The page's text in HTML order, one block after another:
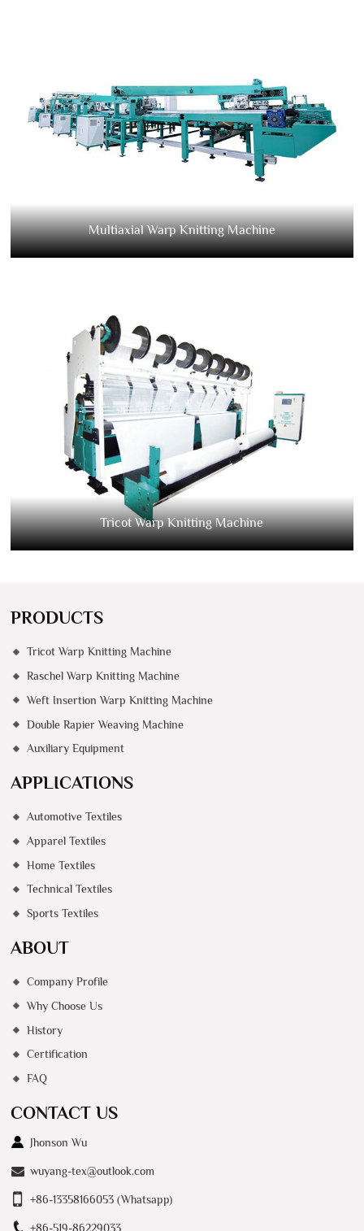
Multiaxial Warp Knitting Machine
Tricot Warp Knitting Machine
PRODUCTS
Tricot Warp Knitting Machine
Raschel Warp Knitting Machine
Weft Insertion Warp Knitting Machine
Double Rapier Weaving Machine
Auxiliary Equipment
APPLICATIONS
Automotive Textiles
Apparel Textiles
Home Textiles
Technical Textiles
Sports Textiles
ABOUT
Company Profile
Why Choose Us
History
Certification
FAQ
CONTACT US
Jhonson Wu
wuyang-tex@outlook.com
+86-13358166053 (Whatsapp)
+86-519-86229033